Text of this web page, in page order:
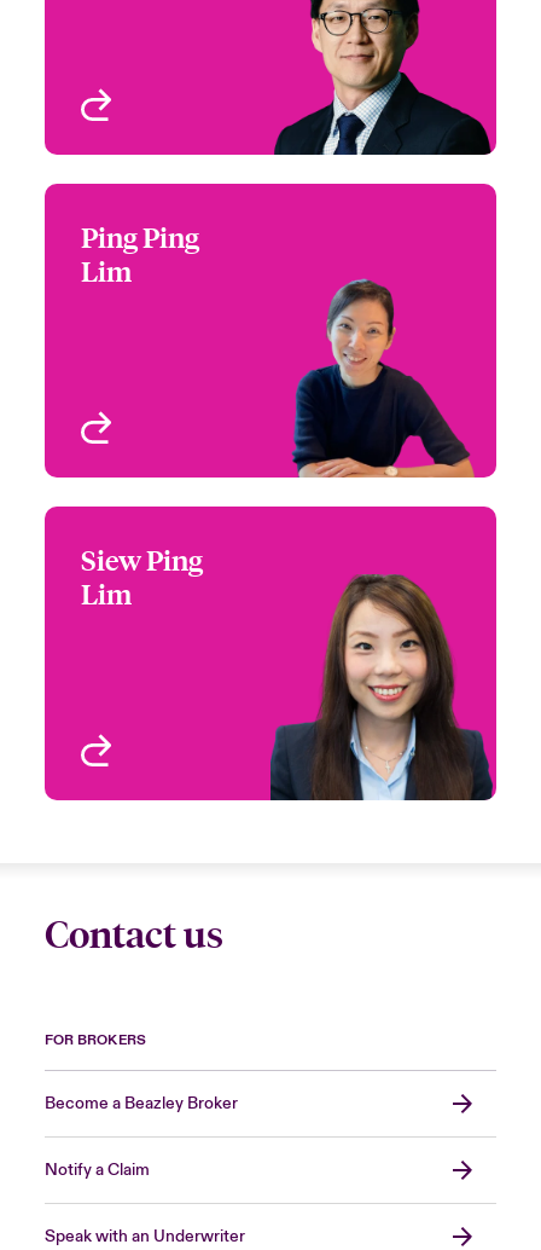
Singapore
Ping Ping
Lim
Underwriter - Marine
Singapore
Siew Ping
Lim
Claims Manager
Singapore
Contact us
FOR BROKERS
Become a Beazley Broker
Notify a Claim
Speak with an Underwriter